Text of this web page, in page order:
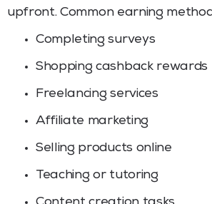
upfront. Common earning
Completing surveys
Shopping cashback rewards
Freelancing services
Affiliate marketing
Selling products online
Teaching or tutoring